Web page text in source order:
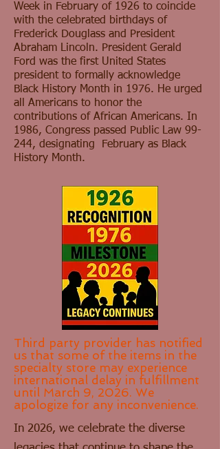
Week in February of 1926 to coincide
with the celebrated birthdays of
Frederick Douglass and President
Abraham Lincoln. President Gerald
Ford was the first United States
president to formally acknowledge
Black History Month in 1976. He urged
all Americans to honor the
contributions of African Americans. In
1986, Congress passed Public Law 99-
244, designating February as Black
History Month.
Third party provider has notified
us that some of the items in the
specialty store may experience
international delay in fulfillment
until March 9, 2026. We
apologize for any inconvenience.
In 2026, we celebrate the diverse